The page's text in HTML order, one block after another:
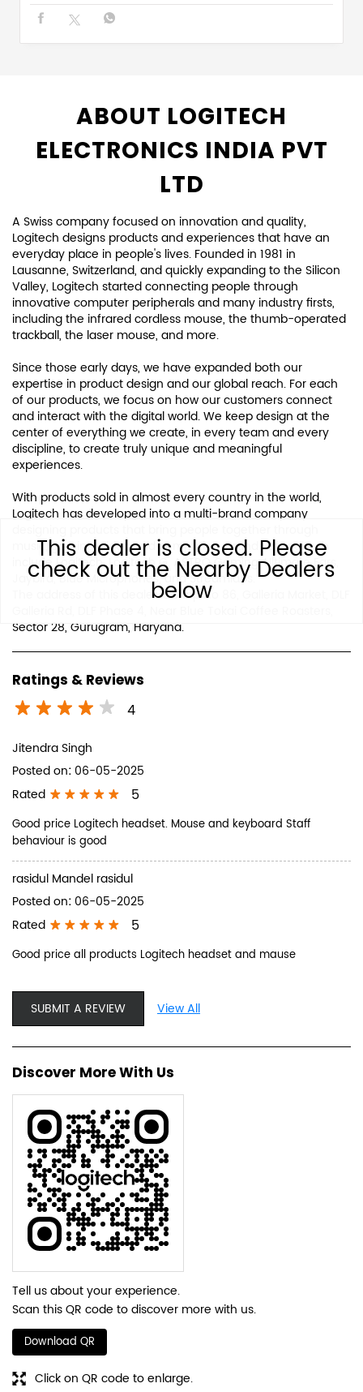
This dealer is closed. Please
check out the Nearby Dealers
below
ABOUT LOGITECH
ELECTRONICS INDIA PVT
LTD
A Swiss company focused on innovation and quality,
Logitech designs products and experiences that have an
everyday place in people's lives. Founded in 1981 in
Lausanne, Switzerland, and quickly expanding to the Silicon
Valley, Logitech started connecting people through
innovative computer peripherals and many industry firsts,
including the infrared cordless mouse, the thumb-operated
trackball, the laser mouse, and more.
Since those early days, we have expanded both our
expertise in product design and our global reach. For each
of our products, we focus on how our customers connect
and interact with the digital world. We keep design at the
center of everything we create, in every team and every
discipline, to create truly unique and meaningful
experiences.
With products sold in almost every country in the world,
Logitech has developed into a multi-brand company
music, gaming, video and computing. Brands of Logitech
include Logitech, Logitech G, ASTRO Gaming, Ultimate Ears,
Jaybird, Blue Microphones, and Streamlabs.
The address of this dealer is Shop No 86, Galleria Market, DLF
Sector 28, Gurugram, Haryana.
Ratings & Reviews
4
Jitendra Singh
Posted on: 06-05-2025
Rated
5
Good price Logitech headset. Mouse and keyboard Staff
behaviour is good
rasidul Mandel rasidul
Posted on: 06-05-2025
Rated
5
Good price all products Logitech headset and mause
SUBMIT A REVIEW View All
Discover More With Us
Tell us about your experience.
Scan this QR code to discover more with us.
Download QR
Click on QR code to enlarge.